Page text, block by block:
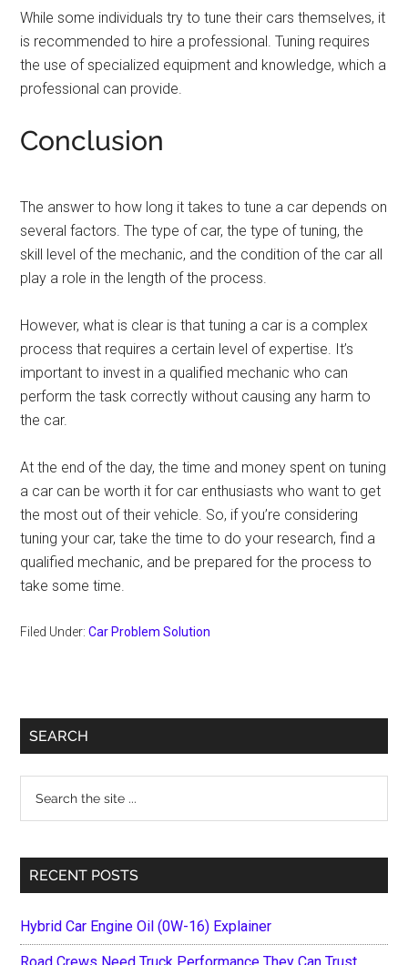
While some individuals try to tune their cars themselves, it
is recommended to hire a professional. Tuning requires
the use of specialized equipment and knowledge, which a
professional can provide.
Conclusion
The answer to how long it takes to tune a car depends on
several factors. The type of car, the type of tuning, the
skill level of the mechanic, and the condition of the car all
play a role in the length of the process.
However, what is clear is that tuning a car is a complex
process that requires a certain level of expertise. It’s
important to invest in a qualified mechanic who can
perform the task correctly without causing any harm to
the car.
At the end of the day, the time and money spent on tuning
a car can be worth it for car enthusiasts who want to get
the most out of their vehicle. So, if you’re considering
tuning your car, take the time to do your research, find a
qualified mechanic, and be prepared for the process to
take some time.
Filed Under:Car Problem Solution
Primary
SEARCH
...
RECENT POSTS
Hybrid Car Engine Oil (0W-16) Explainer